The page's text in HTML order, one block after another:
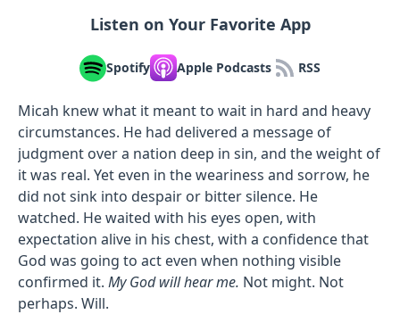
Listen on Your Favorite App
Spotify Apple Podcasts RSS
Micah knew what it meant to wait in hard and heavy
circumstances. He had delivered a message of
judgment over a nation deep in sin, and the weight of
it was real. Yet even in the weariness and sorrow, he
did not sink into despair or bitter silence. He
watched. He waited with his eyes open, with
expectation alive in his chest, with a confidence that
God was going to act even when nothing visible
confirmed it. My God will hear me. Not might. Not
perhaps. Will.